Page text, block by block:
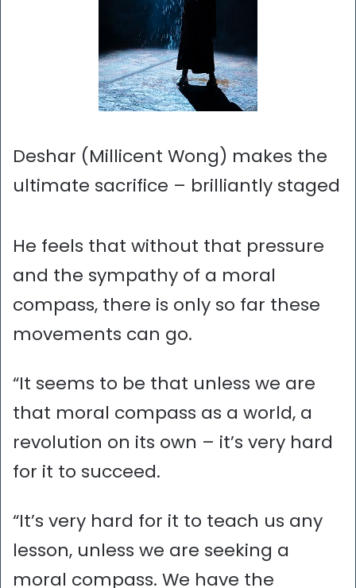
Deshar (Millicent Wong) makes the
ultimate sacrifice – brilliantly staged
He feels that without that pressure
and the sympathy of a moral
compass, there is only so far these
movements can go.
“It seems to be that unless we are
that moral compass as a world, a
revolution on its own – it’s very hard
for it to succeed.
“It’s very hard for it to teach us any
lesson, unless we are seeking a
moral compass. We have the